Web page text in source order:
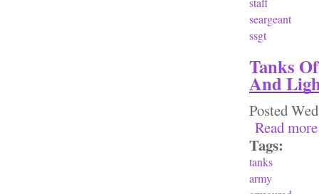
seargeant
ssgt
Tanks
And
Posted
Read more
Tags:
tanks
army